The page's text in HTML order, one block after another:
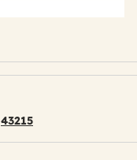
43215